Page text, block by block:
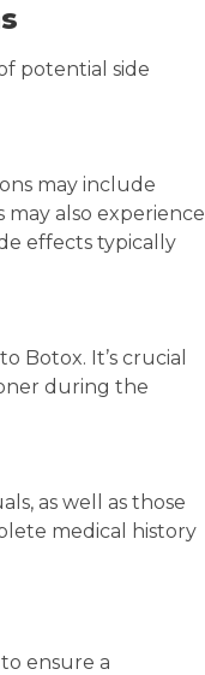
potential side
may include
may also experience
effects typically
Botox. It’s crucial
during the
as well as those
medical history
ensure a